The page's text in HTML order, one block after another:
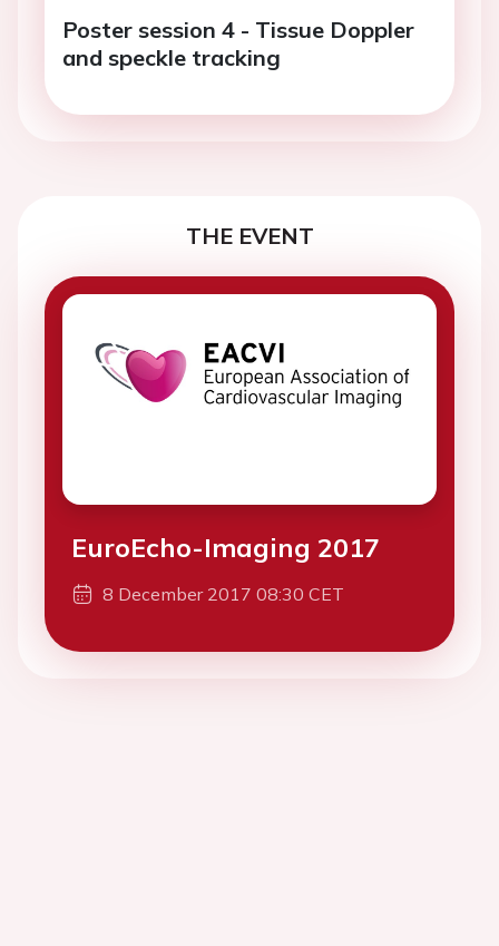
Poster session 4 - Tissue Doppler
and speckle tracking
THE EVENT
EuroEcho-Imaging 2017
8 December 2017 08:30 CET